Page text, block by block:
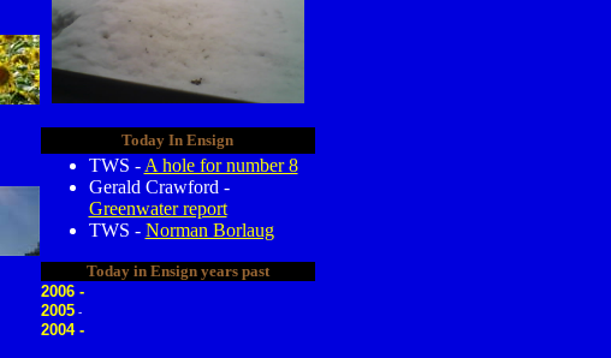
Today In Ensign
TWS - A hole for number 8
Gerald Crawford -
Greenwater report
TWS - Norman Borlaug
Today in Ensign years past
2006 -
2005-
2004 -